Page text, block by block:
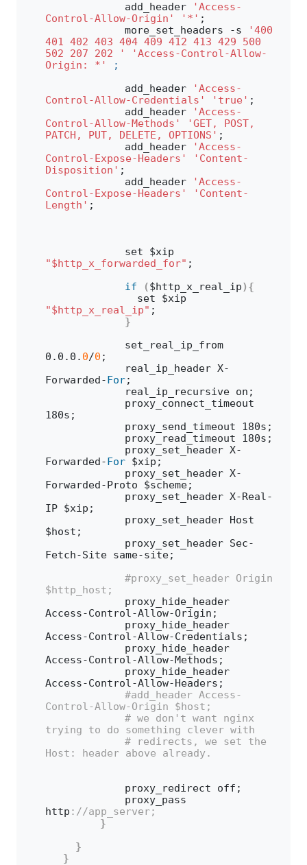
            add_header
'Access-
Control-Allow-Origin'
'*' ;
            more_set_headers -s
'400
401 402 403 404 409 412 413 429 500
502 207 202 '
'Access-Control-Allow-
Origin: *'
;
            add_header
'Access-
Control-Allow-Credentials'
'true' ;
            add_header
'Access-
Control-Allow-Methods'
'GET, POST,
PATCH, PUT, DELETE, OPTIONS' ;
            add_header
'Access-
Control-Expose-Headers'
'Content-
Disposition' ;
            add_header
'Access-
Control-Expose-Headers'
'Content-
Length' ;
"$http_x_forwarded_for" ;
if
($http_x_real_ip){
"$http_x_real_ip" ;
}
0 . 0 . 0 . 0/0 ;
            real_ip_header X-
Forwarded- For;
            real_ip_recursive on;
            proxy_connect_timeout
180s;
            proxy_send_timeout 180s;
            proxy_read_timeout 180s;
            proxy_set_header X-
Forwarded- For $xip;
            proxy_set_header X-
Forwarded-Proto $scheme;
            proxy_set_header X-Real-
IP $xip;
            proxy_set_header Host
$host;
            proxy_set_header Sec-
Fetch-Site same-site;
#proxy_set_header Origin
$http_host;
            proxy_hide_header
Access-Control-Allow-Origin;
            proxy_hide_header
Access-Control-Allow-Credentials;
            proxy_hide_header
Access-Control-Allow-Methods;
            proxy_hide_header
Access-Control-Allow-Headers;
#add_header Access-
Control-Allow-Origin $host;
# we don't want nginx
trying to do something clever with
# redirects, we set the
Host: header above already.
            proxy_redirect off;
            proxy_pass
http ://app_server;
}
}
}